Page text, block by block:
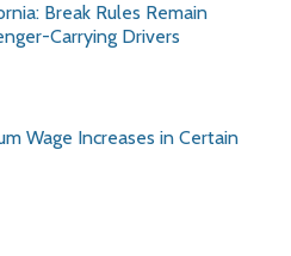
Break Rules Remain
Carrying Drivers
Wage Increases in Certain